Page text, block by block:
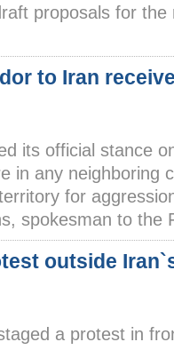
proposals for
to Iran
its official stance
in any neighboring
for
spokesman to the
outside
a protest in